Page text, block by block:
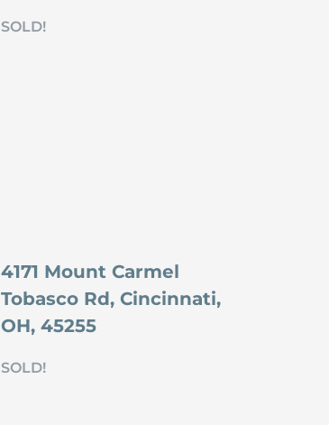
SOLD!
4171 Mount Carmel
Tobasco Rd, Cincinnati,
OH, 45255
SOLD!